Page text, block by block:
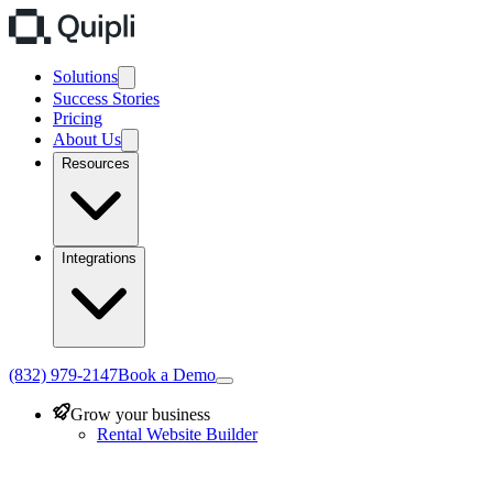
Solutions
Success Stories
Pricing
About Us
Resources
Integrations
(832) 979-2147Book a Demo
Grow your business
Rental Website Builder